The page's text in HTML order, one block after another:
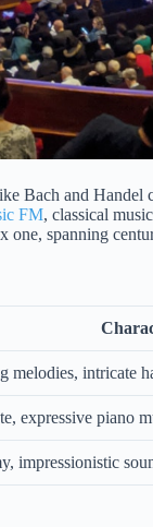
Bach and Handel
FM, classical
one, spanning
melodies, intricate
expressive piano
impressionistic